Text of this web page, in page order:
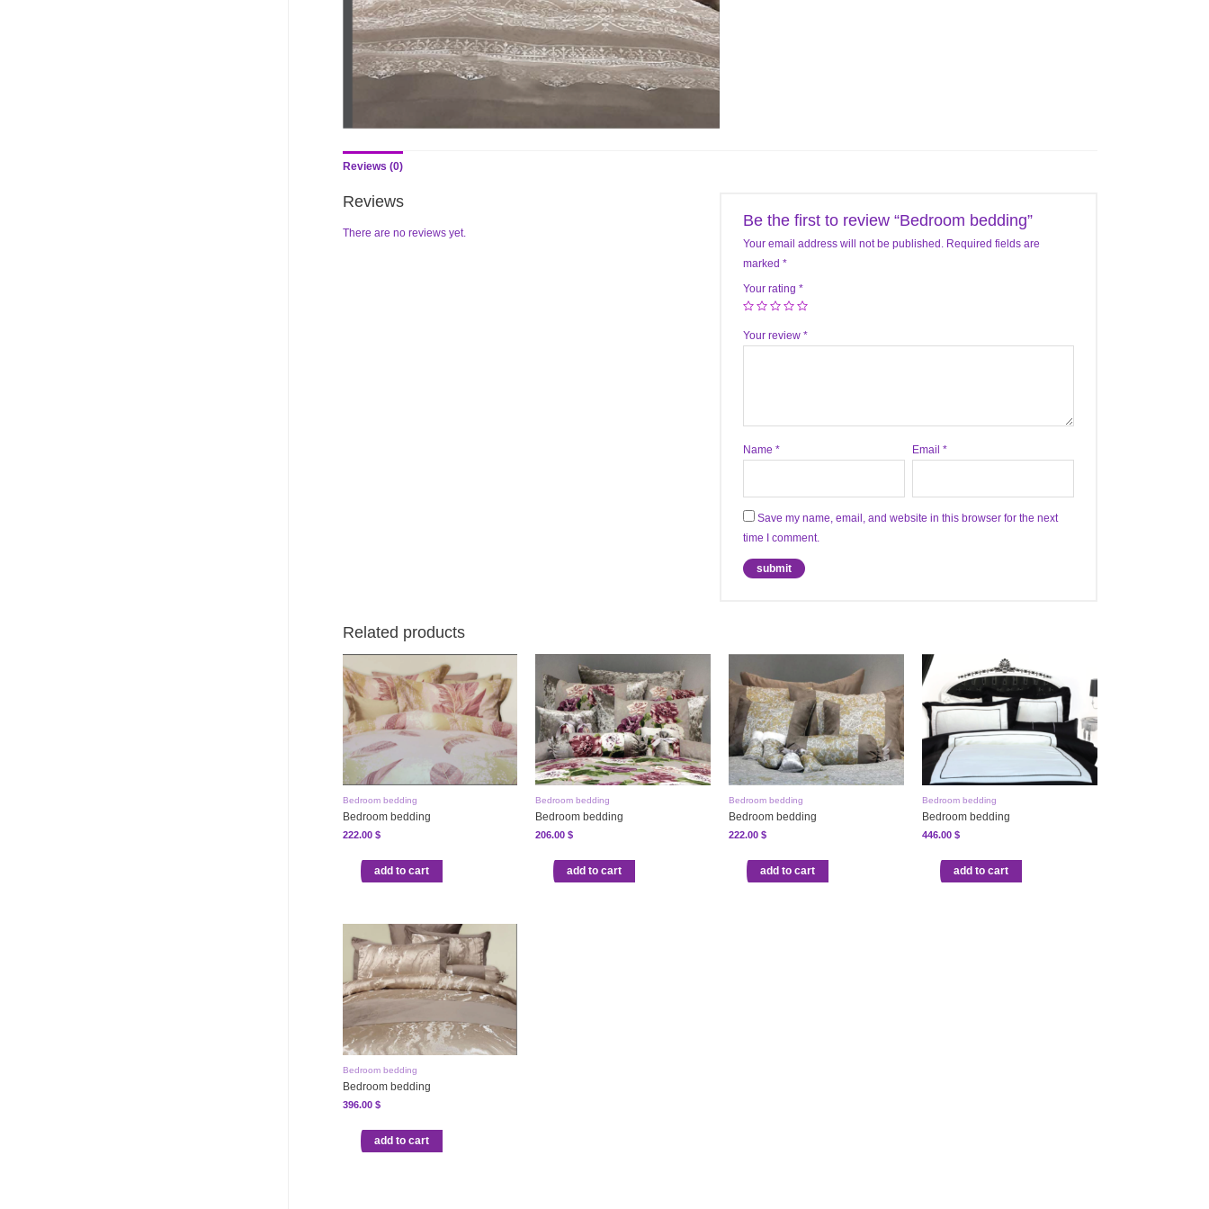
Reviews (0)
Reviews
There are no reviews yet.
Be the first to review “Bedroom bedding”
Your email address will not be published. Required fields are
marked*
Your rating*
Your review*
Name* Email *
Save my name, email, and website in this browser for the next
time I comment.
Related products
Bedroom bedding
Bedroom bedding
222.00 $
add to cart
Bedroom bedding
Bedroom bedding
206.00$
add to cart
Bedroom bedding
Bedroom bedding
222.00$
add to cart
Bedroom bedding
Bedroom bedding
446.00$
add to cart
Bedroom bedding
Bedroom bedding
396.00 $
add to cart